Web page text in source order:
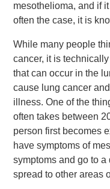
mesothelioma, and if
often the case, it is
While many people
cancer, it is
that can occur in the
cause lung cancer
illness. One of the
often takes between
person first becomes
have symptoms of
symptoms and go to
spread to other areas